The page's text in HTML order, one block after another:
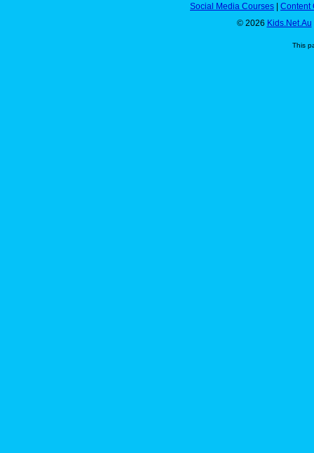
Social Media Courses | Content
© 2026 Kids.Net.Au
This